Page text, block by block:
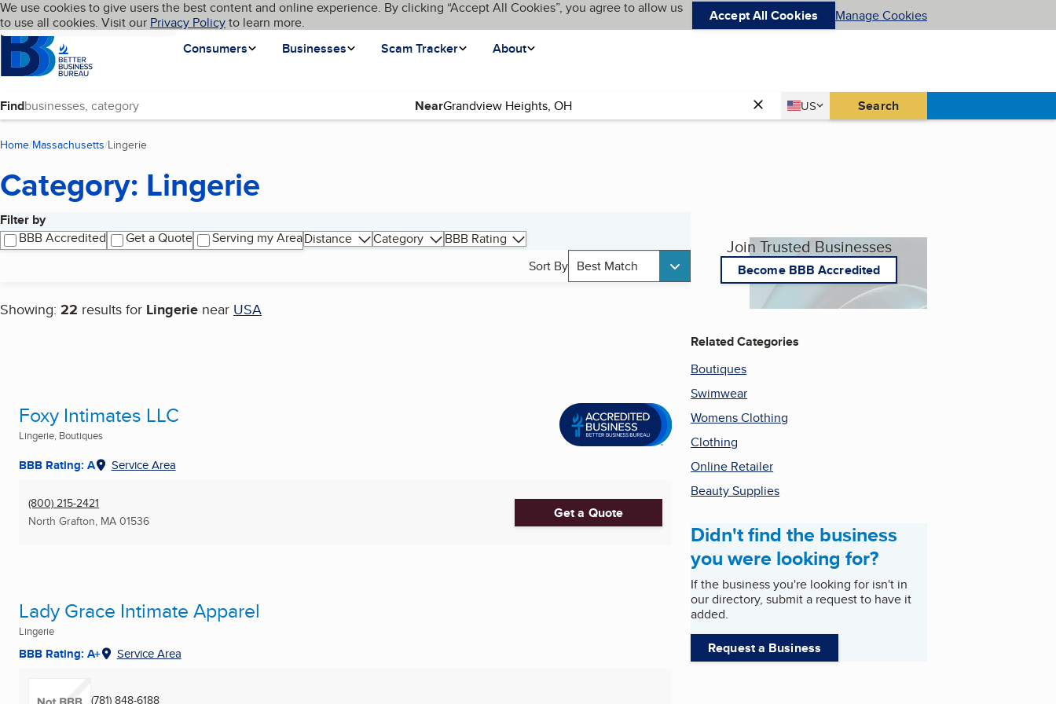
Skip to main content
Cookies on BBB.org
We use cookies to give users the best content and online experience. By clicking “Accept All Cookies”, you agree to allow us
to use all cookies. Visit our Privacy Policyto learn more. Accept All Cookies Manage Cookies
Homepage
Consumers
Businesses Scam Tracker About
Language My BBB
Find Near Country
US
United States Search
Home Massachusetts Lingerie
Category: Lingerie
Filter by
BBB Accredited
Get a Quote Serving my AreaDistance Category
BBB Rating
Sort By Best Match
Showing: 22 results for Lingerie near USA
Search results
Foxy Intimates LLC
Lingerie, Boutiques
BBB Rating: A Service Area
(800) 215-2421
North Grafton, MA 01536 Get a Quote
Lady Grace Intimate Apparel
Lingerie
BBB Rating: A+ Service Area
(781) 848-6188
Join Trusted Businesses
Become BBB Accredited
Related Categories
Boutiques
Swimwear
Womens Clothing
Clothing
Online Retailer
Beauty Supplies
Didn't find the business
you were looking for?
If the business you're looking for isn't in
our directory, submit a request to have it
added.
Request a Business